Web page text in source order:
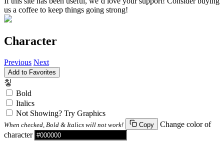
us a coffee to keep things going strong!
Character
Previous Next
Add to Favorites
칳
Bold
Italics
Not Showing? Try Graphics
When checked, Bold & Italics will not work! Copy
Change color of
character